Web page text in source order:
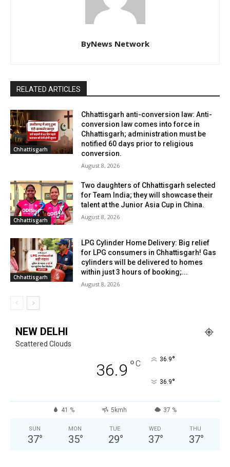
ByNews Network
RELATED ARTICLES
Chhattisgarh
Chhattisgarh anti-conversion law: Anti-
conversion law comes into force in
Chhattisgarh; administration must be
notified 60 days prior to religious
conversion.
August 8, 2026
Chhattisgarh
Two daughters of Chhattisgarh selected
for Team India; they will showcase their
talent at the Junior Asia Cup in China.
August 8, 2026
Chhattisgarh
LPG Cylinder Home Delivery: Big relief
for LPG consumers in Chhattisgarh! Gas
cylinders will be delivered to homes
within just 3 hours of booking;...
August 8, 2026
NEW DELHI
Scattered Clouds
36.9 °C 36.9°
36.9°
41 % 5kmh 37 %
SUN
37°
MON
35°
TUE
29°
WED
37°
THU
37°